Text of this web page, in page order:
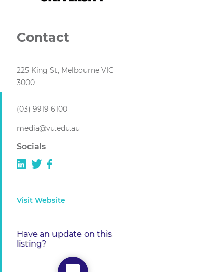
Contact
225 King St, Melbourne VIC
3000
(03) 9919 6100
media@vu.edu.au
Socials
Visit Website
Have an update on this
listing?